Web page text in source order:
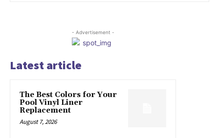
- Advertisement -
Latest article
The Best Colors for Your
Pool Vinyl Liner
Replacement
August 7, 2026